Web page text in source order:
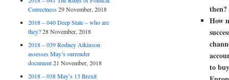
then?
How
to
Correctness 29 November, 2018
2018 – 040 Deep State – who are
they? 28 November, 2018
2018 – 039 Rodney Atkinson
assesses May’s surrender
document 21 November, 2018
2018 – 038 May’s 13 Brexit